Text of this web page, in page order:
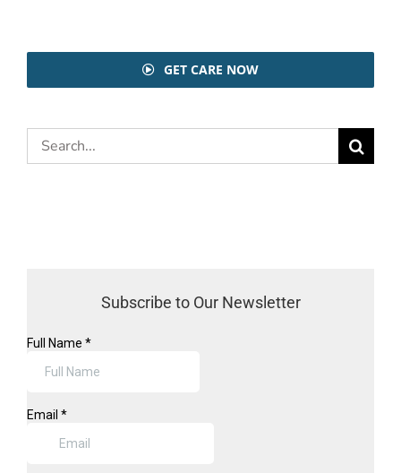
GET CARE NOW
Search
for:
Subscribe to Our Newsletter